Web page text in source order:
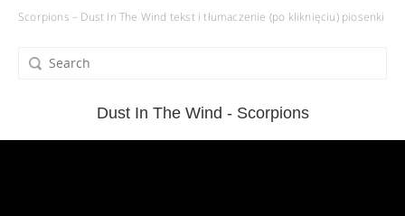
Scorpions – Dust In The Wind tekst i tłumaczenie (po kliknięciu) piosenki
Dust In The Wind - Scorpions